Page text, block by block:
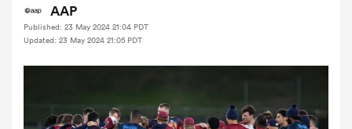
Women
AAP
Published: 23 May 2024 21:04 PDT
Updated: 23 May 2024 21:05 PDT